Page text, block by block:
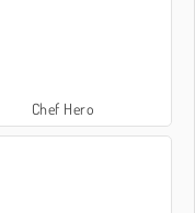
Chef Hero